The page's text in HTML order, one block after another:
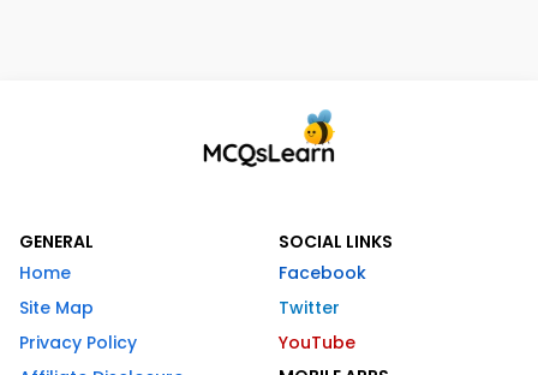
GENERAL
Home
Site Map
Privacy Policy
SOCIAL LINKS
Facebook
Twitter
YouTube